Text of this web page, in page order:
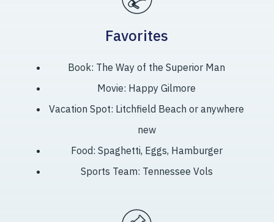
Favorites
Book: The Way of the Superior Man
Movie: Happy Gilmore
Vacation Spot: Litchfield Beach or anywhere
new
Food: Spaghetti, Eggs, Hamburger
Sports Team: Tennessee Vols